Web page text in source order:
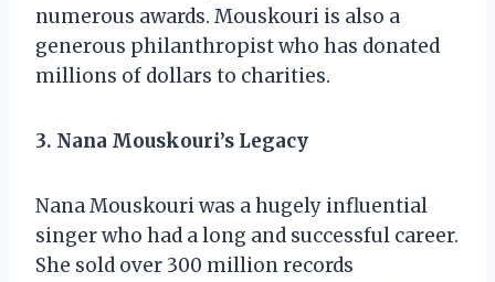
numerous awards. Mouskouri is also a
generous philanthropist who has donated
millions of dollars to charities.
3. Nana Mouskouri’s Legacy
Nana Mouskouri was a hugely influential
singer who had a long and successful career.
She sold over 300 million records